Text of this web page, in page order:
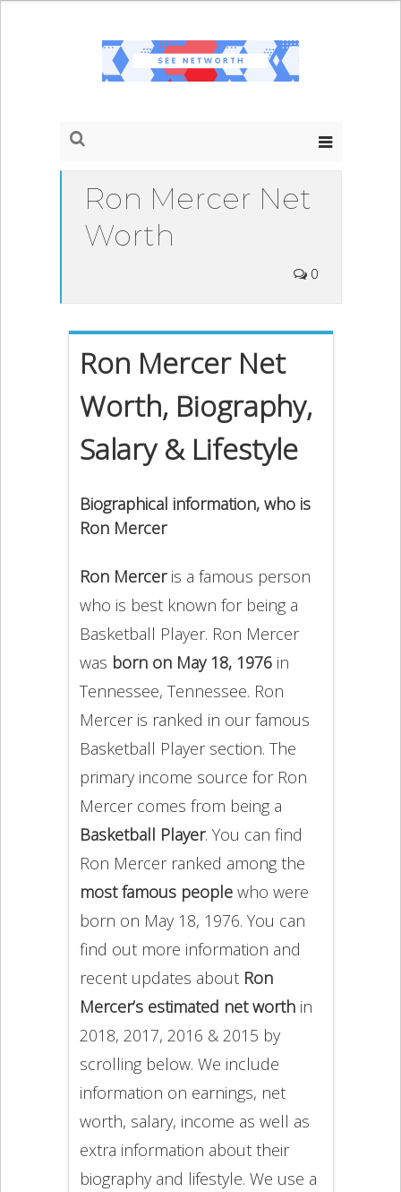
Ron Mercer Net
Worth
0
Ron Mercer Net
Worth, Biography,
Salary & Lifestyle
Biographical information, who is
Ron Mercer
Ron Merceris a famous person
who is best known for being a
Basketball Player. Ron Mercer
was born on May 18, 1976in
Tennessee, Tennessee. Ron
Mercer is ranked in our famous
Basketball Player section. The
primary income source for Ron
Mercer comes from being a
Basketball Player. You can find
Ron Mercer ranked among the
most famous peoplewho were
born on May 18, 1976. You can
find out more information and
recent updates about Ron
Mercer’s estimated net worthin
2018, 2017, 2016 & 2015 by
scrolling below. We include
information on earnings, net
worth, salary, income as well as
extra information about their
biography and lifestyle. We use a